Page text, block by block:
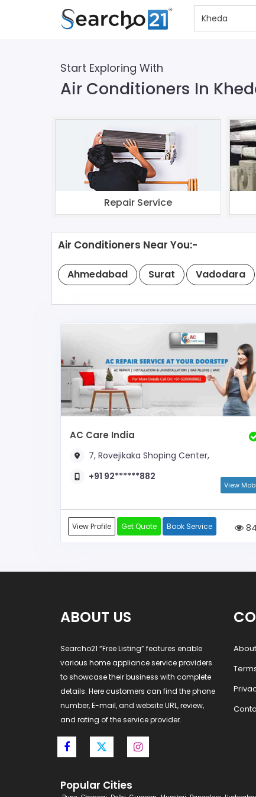
Start Exploring With
Air Conditioners In
Repair Service
Air Conditioners Near You:-
Ahmedabad Surat Vadodara
AC Care India
7, Rovejikaka Shoping Center,
+91 92******882
View
View Profile Get Quote Book Service
ABOUT US
Searcho21 “Free Listing” features enable
various home appliance service providers
to showcase their business with complete
details. Here customers can find the phone
number, E-mail, and website URL, review,
and rating of the service provider.
Popular Cities